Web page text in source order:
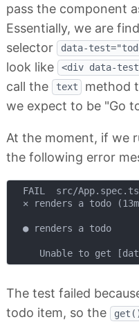
pass the component
Essentially, we are
selector
data-
look like
<div data-
call the
text
method
we expect to be "Go
At the moment, if we
the following error
  FAIL  src/App.spec.ts
✕ renders a todo
  ● renders a todo
The test failed
todo item, so the